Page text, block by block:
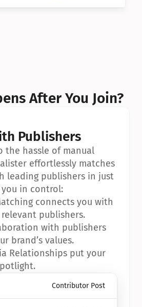
After You Join?
Contributor Post
Publishers
the hassle of manual
effortlessly matches
leading publishers in just
in control:
connects you with
publishers.
with publishers
brand’s values.
Relationships put your